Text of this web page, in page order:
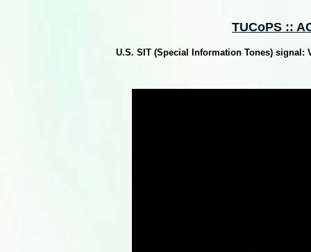
TUCoPS ::
U.S. SIT (Special Information Tones)